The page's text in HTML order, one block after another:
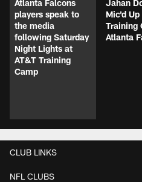
Atlanta Falcons
players speak to
the media
following Saturday
Night Lights at
AT&T Training
Camp
Jahan
Mic'd
Training
Atlanta
CLUB LINKS
NFL CLUBS